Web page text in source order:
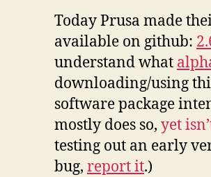
Today Prusa made
available on github:
understand what
downloading/using
software package
mostly does so, yet
testing out an early
bug, report it.)